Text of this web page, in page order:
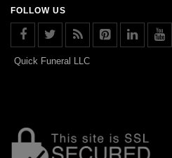
FOLLOW US
Quick Funeral LLC